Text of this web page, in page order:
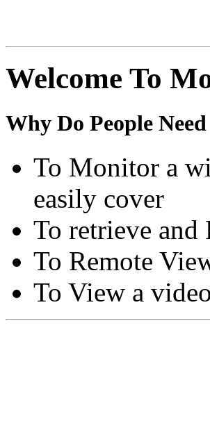
Welcome To
Why Do People
To Monitor a
easily cover
To retrieve and
To Remote
To View a